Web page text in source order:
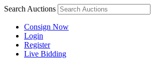
Search Auctions
Consign Now
Login
Register
Live Bidding